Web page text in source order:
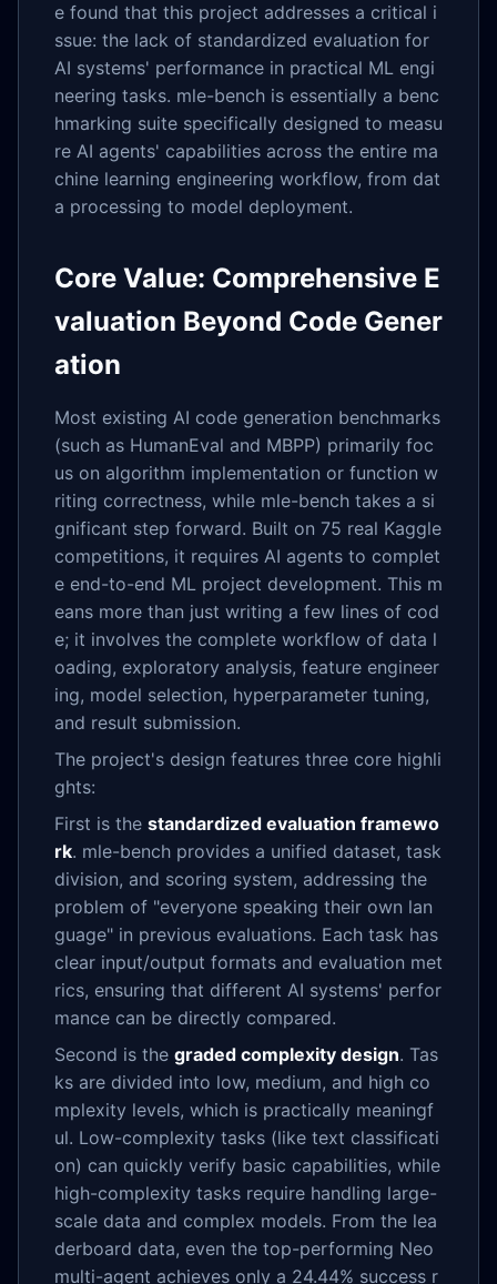
e found that this project addresses a critical i
ssue: the lack of standardized evaluation for
AI systems' performance in practical ML engi
neering tasks. mle-bench is essentially a benc
hmarking suite specifically designed to measu
re AI agents' capabilities across the entire ma
chine learning engineering workflow, from dat
a processing to model deployment.
Core Value: Comprehensive E
valuation Beyond Code Gener
ation
Most existing AI code generation benchmarks
(such as HumanEval and MBPP) primarily foc
us on algorithm implementation or function w
riting correctness, while mle-bench takes a si
gnificant step forward. Built on 75 real Kaggle
competitions, it requires AI agents to complet
e end-to-end ML project development. This m
eans more than just writing a few lines of cod
e; it involves the complete workflow of data l
oading, exploratory analysis, feature engineer
ing, model selection, hyperparameter tuning,
and result submission.
The project's design features three core highli
ghts:
First is the standardized evaluation framewo
rk. mle-bench provides a unified dataset, task
division, and scoring system, addressing the
problem of "everyone speaking their own lan
guage" in previous evaluations. Each task has
clear input/output formats and evaluation met
rics, ensuring that different AI systems' perfor
mance can be directly compared.
Second is the graded complexity design. Tas
ks are divided into low, medium, and high co
mplexity levels, which is practically meaningf
ul. Low-complexity tasks (like text classificati
on) can quickly verify basic capabilities, while
high-complexity tasks require handling large-
scale data and complex models. From the lea
derboard data, even the top-performing Neo
multi-agent achieves only a 24.44% success r